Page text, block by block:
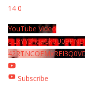
14 0
YouTube Video
Subscribe